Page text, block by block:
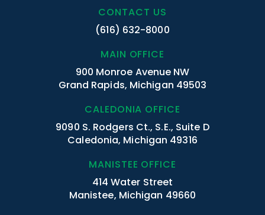
CONTACT US
(616) 632-8000
MAIN OFFICE
900 Monroe Avenue NW
Grand Rapids, Michigan 49503
CALEDONIA OFFICE
9090 S. Rodgers Ct., S.E., Suite D
Caledonia, Michigan 49316
MANISTEE OFFICE
414 Water Street
Manistee, Michigan 49660